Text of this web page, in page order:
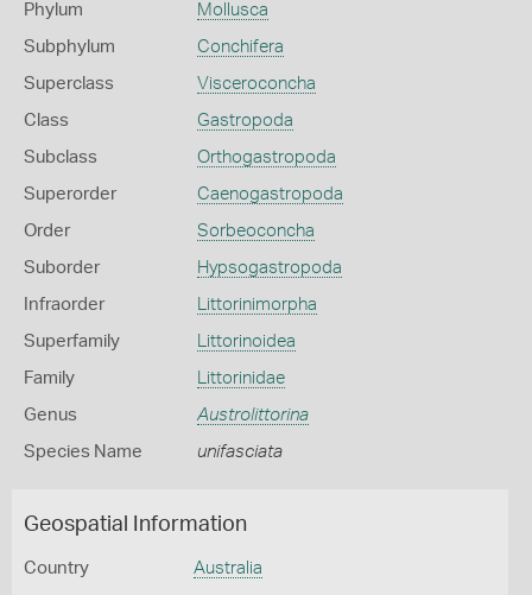
Phylum Mollusca
Subphylum Conchifera
Superclass Visceroconcha
Class Gastropoda
Subclass Orthogastropoda
Superorder Caenogastropoda
Order Sorbeoconcha
Suborder Hypsogastropoda
Infraorder Littorinimorpha
Superfamily Littorinoidea
Family Littorinidae
Genus Austrolittorina
Species Name unifasciata
Geospatial Information
Country Australia